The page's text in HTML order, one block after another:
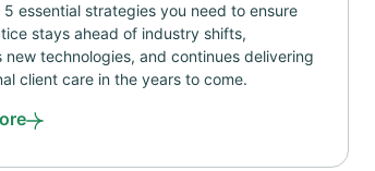
5 essential strategies you need to ensure
stays ahead of industry shifts,
new technologies, and continues delivering
client care in the years to come.